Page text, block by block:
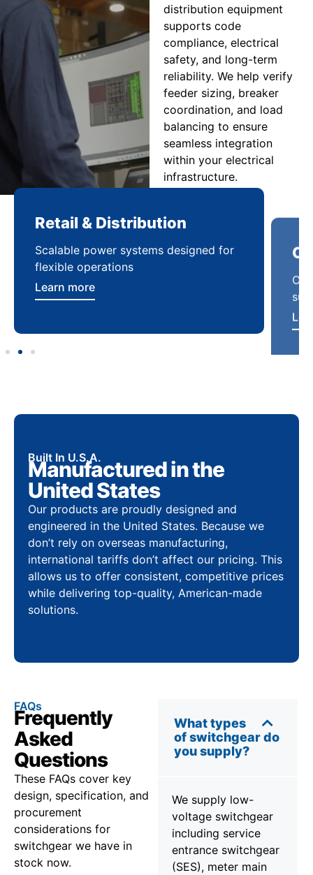
distribution equipment
supports code
compliance, electrical
safety, and long-term
reliability. We help verify
feeder sizing, breaker
coordination, and load
balancing to ensure
seamless integration
within your electrical
infrastructure.
Retail & Distribution
Scalable power systems designed for
flexible operations
Learn more
Built In U.S.A.
Manufactured in the
United States
Our products are proudly designed and
engineered in the United States. Because we
don’t rely on overseas manufacturing,
international tariffs don’t affect our pricing. This
allows us to offer consistent, competitive prices
while delivering top-quality, American-made
solutions.
FAQs
Frequently
Asked
Questions
These FAQs cover key
design, specification, and
procurement
considerations for
switchgear we have in
stock now.
What types
of switchgear do
you supply?
We supply low-
voltage switchgear
including service
entrance switchgear
(SES), meter main